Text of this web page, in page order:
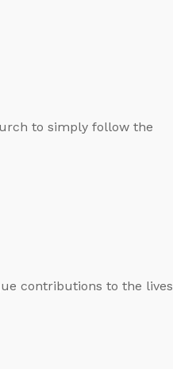
to simply follow the
contributions to the lives